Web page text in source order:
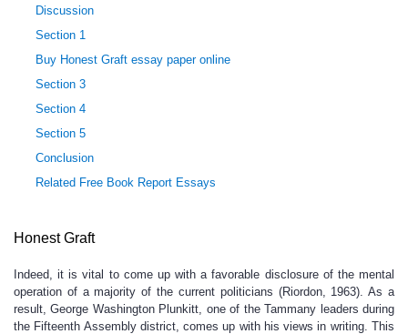
Discussion
Section 1
Buy Honest Graft essay paper online
Section 3
Section 4
Section 5
Conclusion
Related Free Book Report Essays
Honest Graft
Indeed, it is vital to come up with a favorable disclosure of the mental
operation of a majority of the current politicians (Riordon, 1963). As a
result, George Washington Plunkitt, one of the Tammany leaders during
the Fifteenth Assembly district, comes up with his views in writing. This